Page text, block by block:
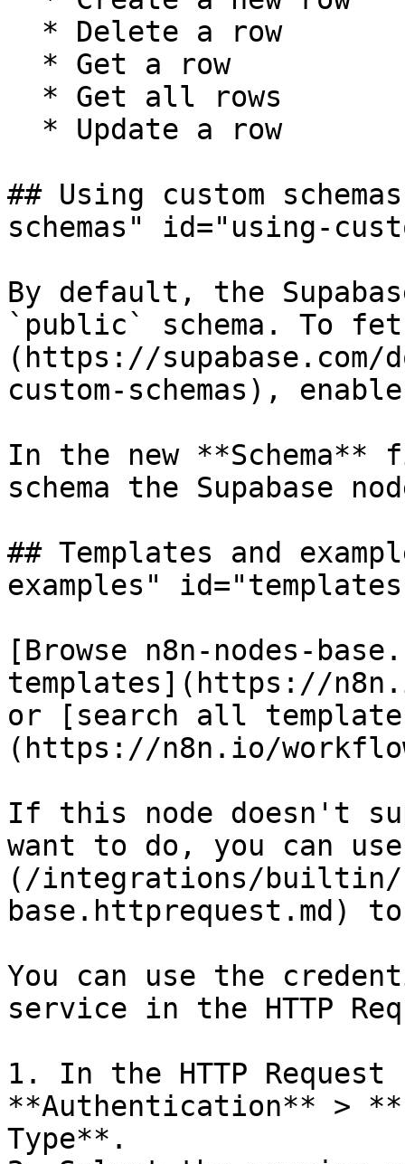
## Using custom
schemas" id="using-
By default, the
`public` schema. To
(https://
custom-schemas),
In the new
schema the Supabase
## Templates and
examples"
[Browse n8n-nodes-
templates](https://
or [search all
(https://n8n.io/
If this node doesn't
want to do, you can
(/integrations/builtin/
base.httprequest.md)
You can use the
service in the HTTP
1. In the HTTP
**Authentication** >
Type**.